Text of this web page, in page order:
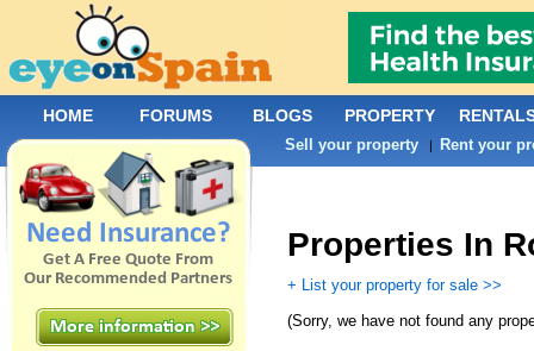
Properties In
+ List your property for sale >>
(Sorry, we have not found any
HOME FORUMS BLOGS PROPERTY
Sell your property | Rent your